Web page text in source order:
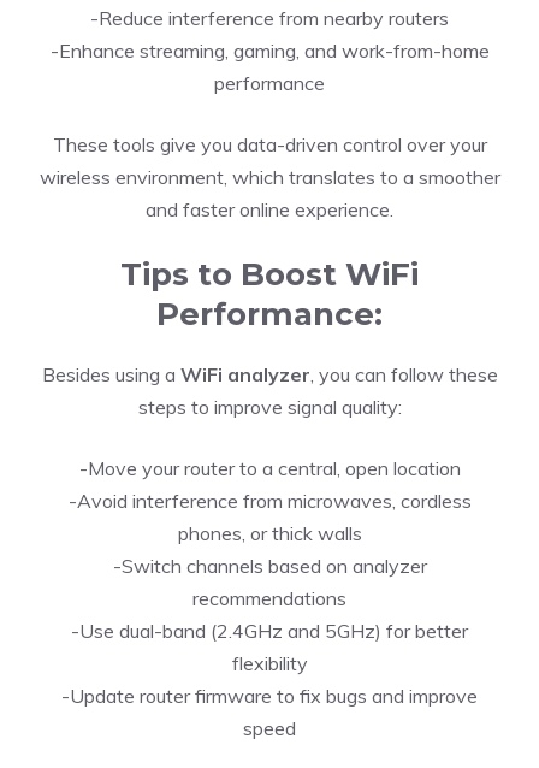
-Reduce interference from nearby routers
-Enhance streaming, gaming, and work-from-home
performance
These tools give you data-driven control over your
wireless environment, which translates to a smoother
and faster online experience.
Tips to Boost WiFi
Performance:
Besides using a WiFi analyzer, you can follow these
steps to improve signal quality:
-Move your router to a central, open location
-Avoid interference from microwaves, cordless
phones, or thick walls
-Switch channels based on analyzer
recommendations
-Use dual-band (2.4GHz and 5GHz) for better
flexibility
-Update router firmware to fix bugs and improve
speed